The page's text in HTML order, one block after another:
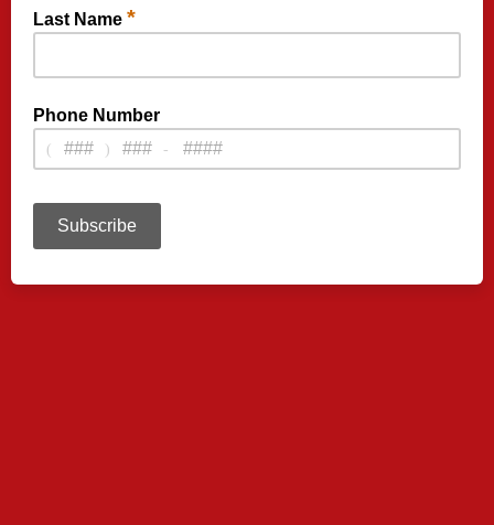
Last Name *
Phone Number
( ) -